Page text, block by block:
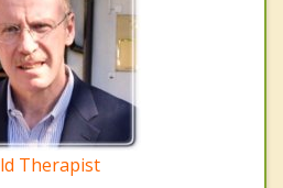
Therapist